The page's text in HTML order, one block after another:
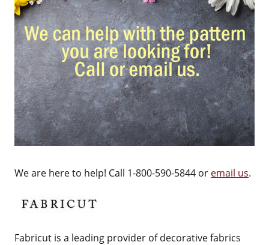
We are here to help! Call 1-800-590-5844 or email us.
Fabricut is a leading provider of decorative fabrics